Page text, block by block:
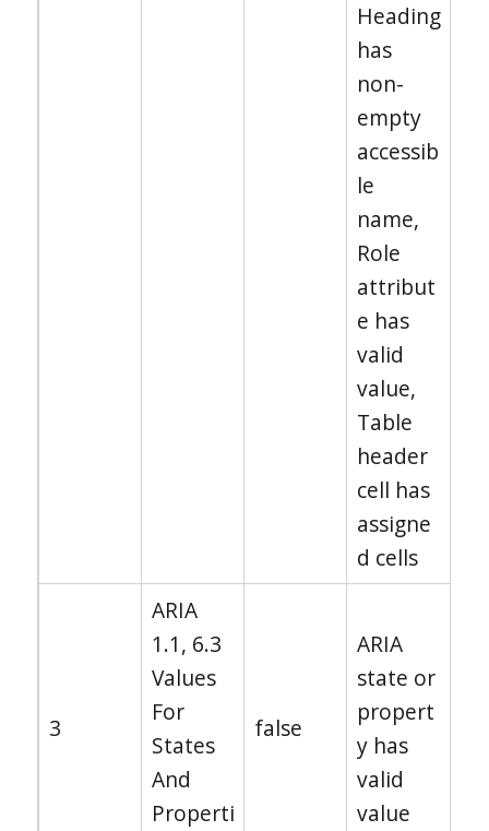
Heading
has
non-
empty
accessib
le
name,
Role
attribut
e has
valid
value,
Table
header
cell has
assigne
d cells
3
ARIA
1.1, 6.3
Values
For
States
And
Properti
false
ARIA
state or
propert
y has
valid
value